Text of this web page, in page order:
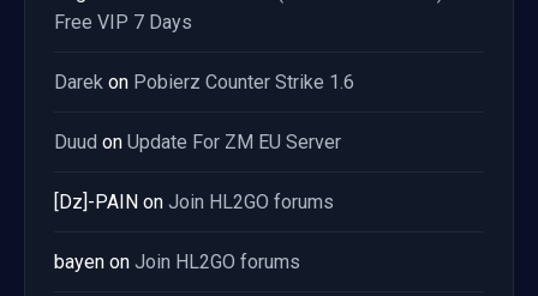
Free VIP 7 Days
Darek on Pobierz Counter Strike 1.6
Duud on Update For ZM EU Server
[Dz]-PAIN on Join HL2GO forums
bayen on Join HL2GO forums